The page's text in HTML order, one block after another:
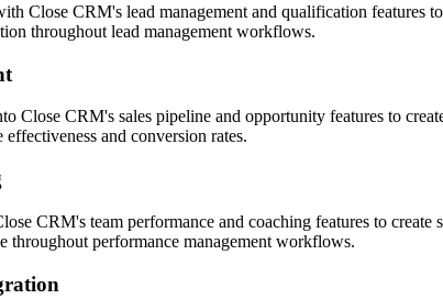
Close CRM's lead management and qualification features
throughout lead management workflows.
Close CRM's sales pipeline and opportunity features to
and conversion rates.
CRM's team performance and coaching features to
throughout performance management workflows.